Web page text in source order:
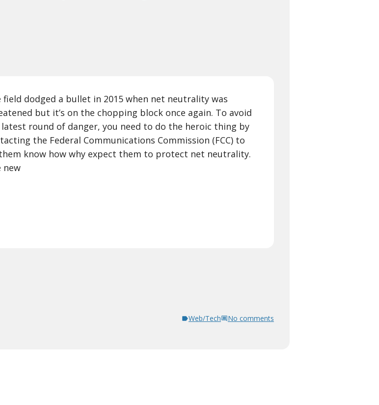
field dodged a bullet in 2015 when net neutrality was
but it’s on the chopping block once again. To avoid
round of danger, you need to do the heroic thing by
the Federal Communications Commission (FCC) to
know how why expect them to protect net neutrality.
new
Web/Tech No comments